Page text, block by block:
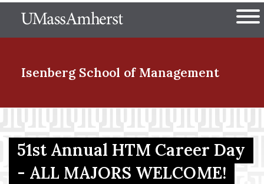
to
The University of
Isenberg School of Management
Menu Item
Menu Item
51st Annual HTM Career Day
- ALL MAJORS WELCOME!